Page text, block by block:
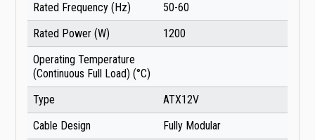
Rated Frequency (Hz)
50-60
Rated Power (W)
1200
Operating Temperature
(Continuous Full Load) (°C)
Type
ATX12V
Cable Design
Fully Modular